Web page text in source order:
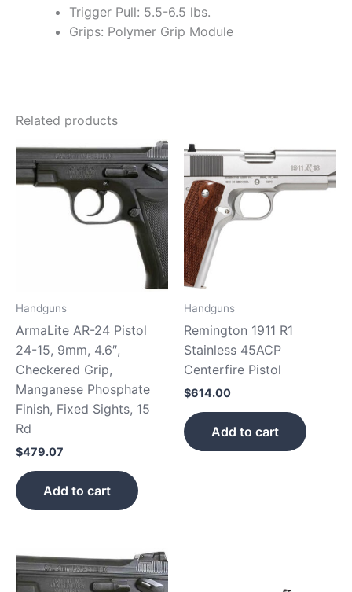
Trigger Pull: 5.5-6.5 lbs.
Grips: Polymer Grip Module
Related products
Handguns
ArmaLite AR-24 Pistol
24-15, 9mm, 4.6″,
Checkered Grip,
Manganese Phosphate
Finish, Fixed Sights, 15
Rd
$479.07
Add to cart
Handguns
Remington 1911 R1
Stainless 45ACP
Centerfire Pistol
$614.00
Add to cart